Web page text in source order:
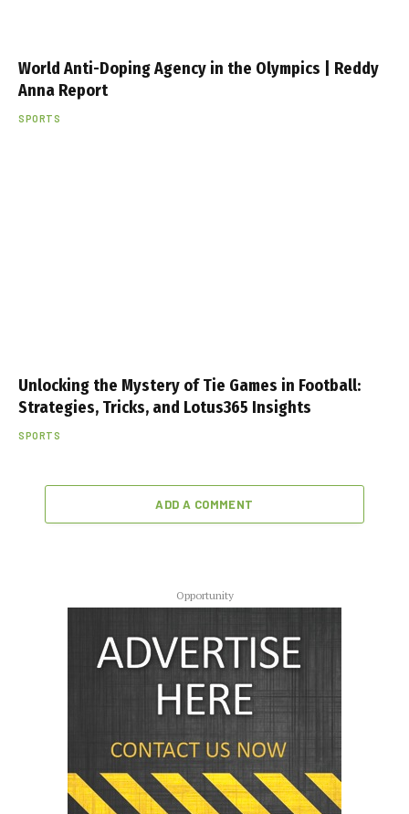
World Anti-Doping Agency in the Olympics | Reddy
Anna Report
SPORTS
Unlocking the Mystery of Tie Games in Football:
Strategies, Tricks, and Lotus365 Insights
SPORTS
ADD A COMMENT
Opportunity